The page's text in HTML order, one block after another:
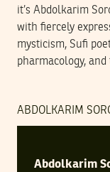
it’s Abdolkarim
with fiercely
mysticism, Sufi
pharmacology,
ABDOLKARIM
Abdolkarim